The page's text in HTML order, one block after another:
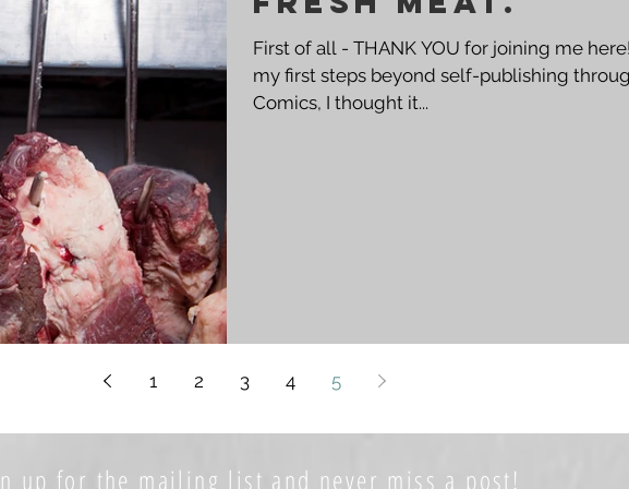
First of all - THANK YOU for joining me
my first steps beyond self-publishing
Comics, I thought it...
1 2 3 4 5
up for the mailing list and never miss a post!